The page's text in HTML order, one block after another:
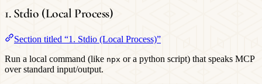
1. Stdio (Local Process)
Section titled “1. Stdio (Local Process)”
Run a local command (like npx or a python script) that speaks MCP
over standard input/output.